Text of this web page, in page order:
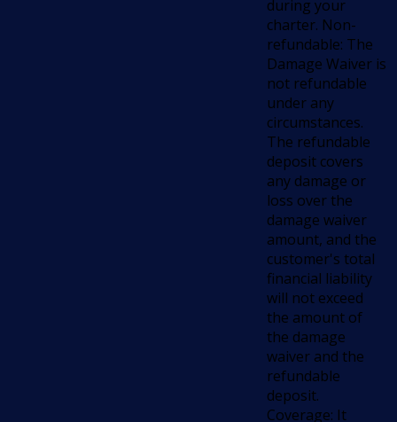
during your
charter. Non-
refundable: The
Damage Waiver is
not refundable
under any
circumstances.
The refundable
deposit covers
any damage or
loss over the
damage waiver
amount, and the
customer's total
financial liability
will not exceed
the amount of
the damage
waiver and the
refundable
deposit.
Coverage: It